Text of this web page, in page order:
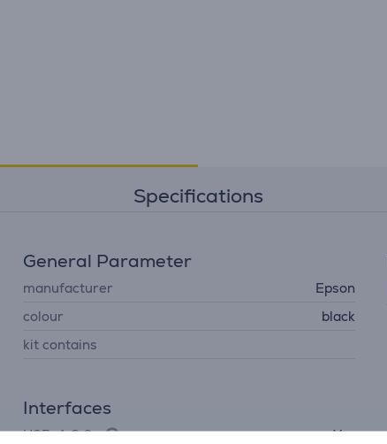
Specifications
General Parameter
manufacturer
Epson
colour
black
kit contains
Interfaces
USB-A 2.0
Yes